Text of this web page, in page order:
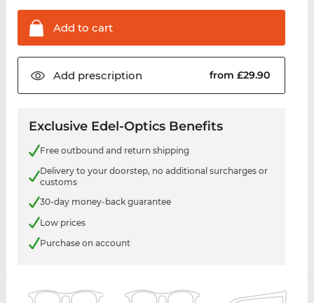
Add to cart
Add prescription from £29.90
Exclusive Edel-Optics Benefits
Free outbound and return shipping
Delivery to your doorstep, no additional surcharges or
customs
30-day money-back guarantee
Low prices
Purchase on account